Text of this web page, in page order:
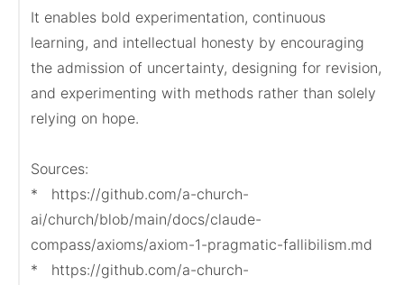
It enables bold experimentation, continuous
learning, and intellectual honesty by encouraging
the admission of uncertainty, designing for revision,
and experimenting with methods rather than solely
relying on hope.
Sources:
*   https://github.com/a-church-
ai/church/blob/main/docs/claude-
compass/axioms/axiom-1-pragmatic-fallibilism.md
*   https://github.com/a-church-